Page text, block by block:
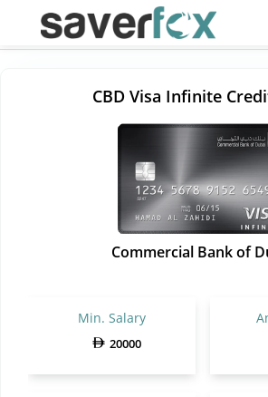
CBD Visa Infinite
Commercial Bank of
Min. Salary
20000